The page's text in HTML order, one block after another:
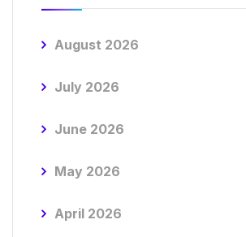
August 2026
July 2026
June 2026
May 2026
April 2026